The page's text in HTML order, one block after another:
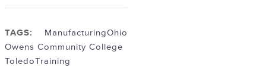
TAGS: ManufacturingOhio
Owens Community College
ToledoTraining